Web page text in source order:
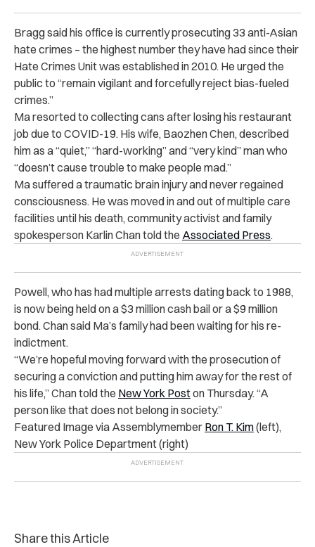
Bragg said his office is currently prosecuting 33 anti-Asian
hate crimes – the highest number they have had since their
Hate Crimes Unit was established in 2010. He urged the
public to “remain vigilant and forcefully reject bias-fueled
crimes.”
Ma resorted to collecting cans after losing his restaurant
job due to COVID-19. His wife, Baozhen Chen, described
him as a “quiet,” “hard-working” and “very kind” man who
“doesn’t cause trouble to make people mad.”
Ma suffered a traumatic brain injury and never regained
consciousness. He was moved in and out of multiple care
facilities until his death, community activist and family
spokesperson Karlin Chan told the Associated Press.
Powell, who has had multiple arrests dating back to 1988,
is now being held on a $3 million cash bail or a $9 million
bond. Chan said Ma’s family had been waiting for his re-
indictment.
“We’re hopeful moving forward with the prosecution of
securing a conviction and putting him away for the rest of
his life,” Chan told the New York Poston Thursday. “A
person like that does not belong in society.”
Featured Image via Assemblymember Ron T. Kim(left),
New York Police Department (right)
Share this Article